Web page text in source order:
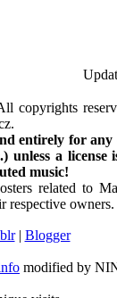
entirely for any
a license
music!
related to
respective owners.
| Blogger
modified by